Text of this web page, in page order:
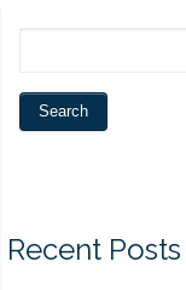
Recent Posts